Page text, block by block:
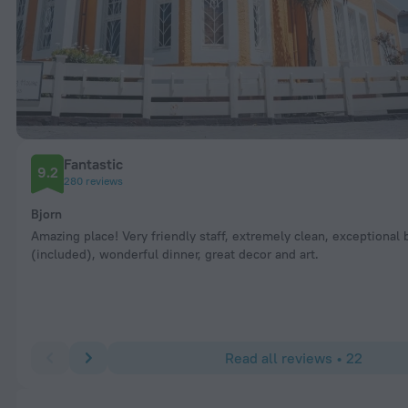
9.2 Fantastic
280 reviews
Bjorn
Amazing place! Very friendly staff, extremely clean, exceptional
(included), wonderful dinner, great decor and art.
Read all reviews • 22